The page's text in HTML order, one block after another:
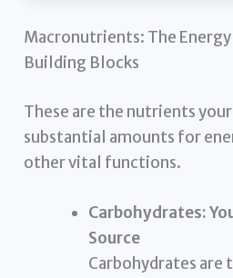
Macronutrients: The Energy
Building Blocks
These are the nutrients
substantial amounts for
other vital functions.
Carbohydrates:
Source
Carbohydrates are